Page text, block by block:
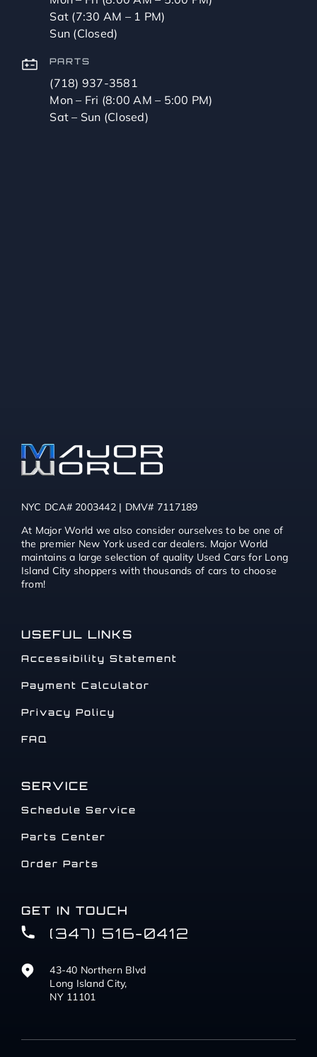
Sat (7:30 AM – 1 PM)
Sun (Closed)
PARTS
(718) 937-3581
Mon – Fri (8:00 AM – 5:00 PM)
Sat – Sun (Closed)
NYC DCA# 2003442 | DMV# 7117189
At Major World we also consider ourselves to be one of
the premier New York used car dealers. Major World
maintains a large selection of quality Used Cars for Long
Island City shoppers with thousands of cars to choose
from!
USEFUL LINKS
Accessibility Statement
Payment Calculator
Privacy Policy
FAQ
SERVICE
Schedule Service
Parts Center
Order Parts
GET IN TOUCH
(347) 516-0412
43-40 Northern Blvd
Long Island City,
NY 11101